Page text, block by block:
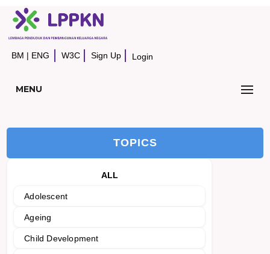
BM | ENG W3C Sign Up Login
MENU
TOPICS
ALL
Adolescent
Ageing
Child Development